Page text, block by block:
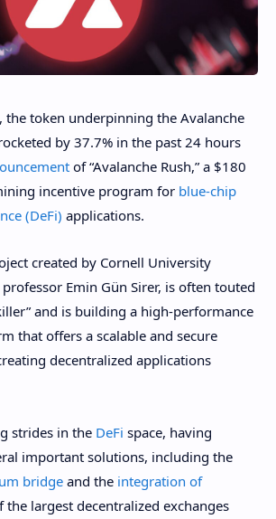
the token underpinning the Avalanche
by 37.7% in the past 24 hours
of “Avalanche Rush,” a $180
incentive program for blue-chip
(DeFi) applications.
created by Cornell University
Emin Gün Sirer, is often touted
and is building a high-performance
that offers a scalable and secure
decentralized applications
strides in the DeFi space, having
important solutions, including the
bridge and the integration of
the largest decentralized exchanges